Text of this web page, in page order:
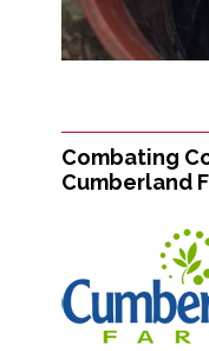
Combating
Cumberland